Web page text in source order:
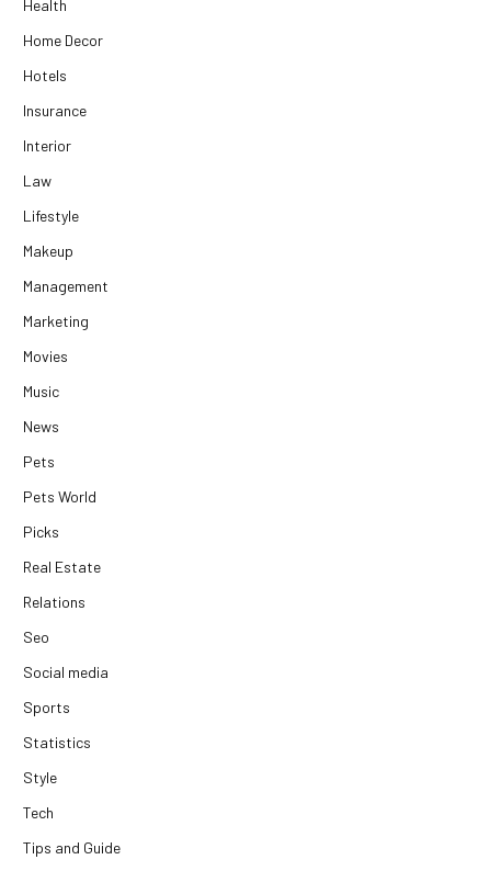
Health
Home Decor
Hotels
Insurance
Interior
Law
Lifestyle
Makeup
Management
Marketing
Movies
Music
News
Pets
Pets World
Picks
Real Estate
Relations
Seo
Social media
Sports
Statistics
Style
Tech
Tips and Guide